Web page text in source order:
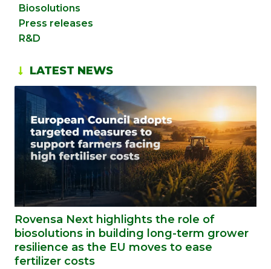
Biosolutions
Press releases
R&D
LATEST NEWS
Rovensa Next highlights the role of
biosolutions in building long-term grower
resilience as the EU moves to ease
fertilizer costs